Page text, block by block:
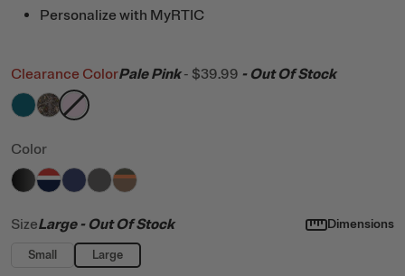
Personalize with MyRTIC
Clearance ColorPale Pink - $39.99 - Out Of Stock
filter by Color,
filter by Color,
filter by Color,
Color
filter by Color,Black
filter by Color,Patriot
filter by Color,
filter by Color,
filter by Color,
Dimensions
SizeLarge- Out Of Stock
Small Large